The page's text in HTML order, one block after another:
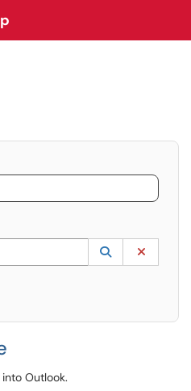
to lookup. Use the UP and DOWN
Lookup
(opens in a
Outlook.